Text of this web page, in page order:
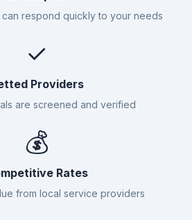
respond quickly to your needs
✓
Providers
are screened and verified
💰
Rates
from local service providers